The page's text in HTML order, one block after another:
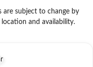
are subject to change by
and availability.